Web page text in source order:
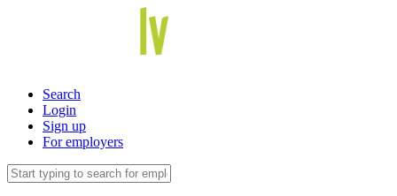
Search
Login
Sign up
For employers